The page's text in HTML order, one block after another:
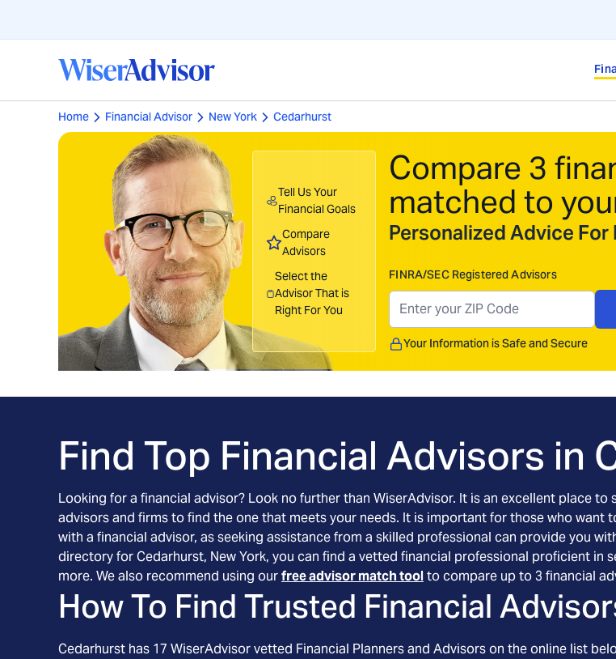
Home Financial Advisor New York Cedarhurst
Tell Us Your
Financial Goals
Compare
Advisors
Select the
Advisor That is
Right For You
Compare 3
matched to
Personalized Advice
FINRA/SEC Registered Advisors
Your Information is Safe and Secure
Find Top Financial Advisors in
Looking for a financial advisor? Look no further than WiserAdvisor. It is an excellent place
advisors and firms to find the one that meets your needs. It is important for those who
with a financial advisor, as seeking assistance from a skilled professional can provide you
directory for Cedarhurst, New York, you can find a vetted financial professional proficient in
more. We also recommend using ourfree advisor match toolto compare up to 3 financial
How To Find Trusted Financial
Cedarhurst has 17 WiserAdvisor vetted Financial Planners and Advisors on the online list